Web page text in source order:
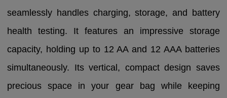
seamlessly handles charging, storage, and battery
health testing. It features an impressive storage
capacity, holding up to 12 AA and 12 AAA batteries
simultaneously. Its vertical, compact design saves
precious space in your gear bag while keeping